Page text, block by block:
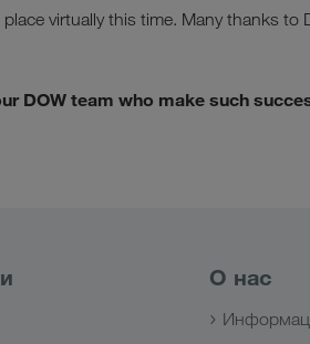
virtually this time. Many thanks to
DOW team who make such
О нас